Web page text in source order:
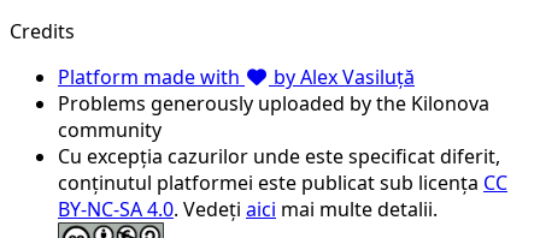
Credits
Platform made with
by Alex Vasiluță
Problems generously uploaded by the Kilonova
community
Cu excepția cazurilor unde este specificat diferit,
conținutul platformei este publicat sub licența CC
BY-NC-SA 4.0. Vedeți aici mai multe detalii.